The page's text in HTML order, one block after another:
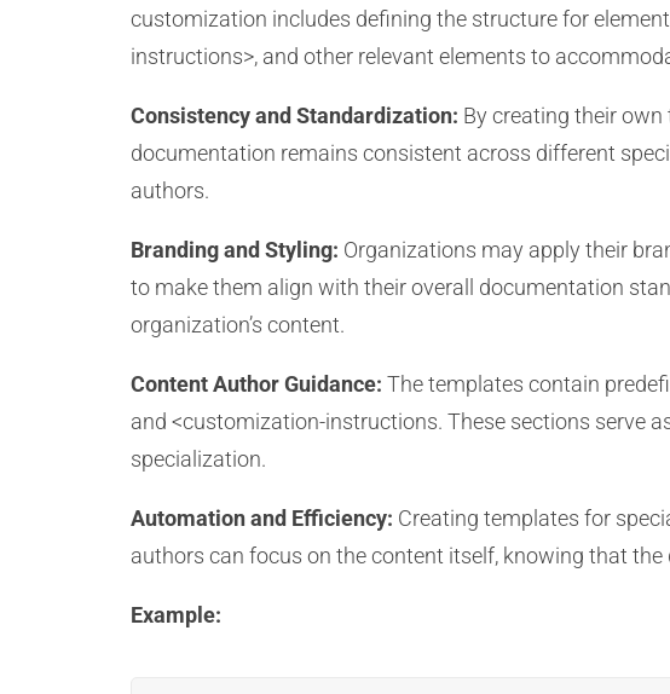
customization includes defining the structure for
instructions>, and other relevant elements to
Consistency and Standardization: By creating their
documentation remains consistent across different
authors.
Branding and Styling: Organizations may apply their
to make them align with their overall documentation
organization’s content.
Content Author Guidance: The templates contain
and <customization-instructions. These sections serve
specialization.
Automation and Efficiency: Creating templates for
authors can focus on the content itself, knowing that
Example: